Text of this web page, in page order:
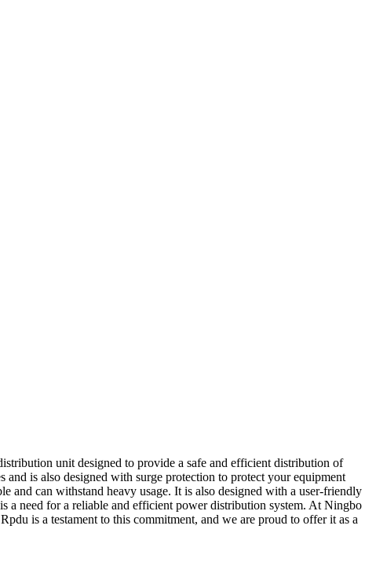
unit designed to provide a safe and efficient distribution of
is also designed with surge protection to protect your equipment
can withstand heavy usage. It is also designed with a user-friendly
a need for a reliable and efficient power distribution system. At Ningbo
is a testament to this commitment, and we are proud to offer it as a